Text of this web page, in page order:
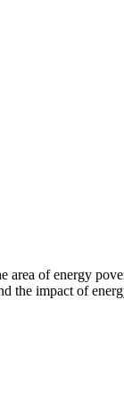
area of energy
the impact of